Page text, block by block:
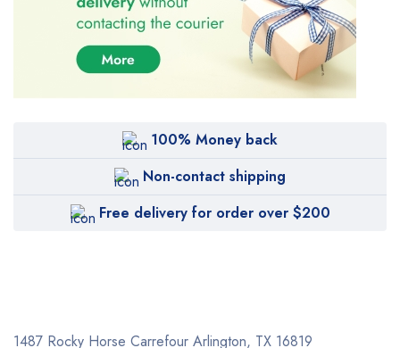
100% Money back
Non-contact shipping
Free delivery for order over $200
1487 Rocky Horse Carrefour Arlington, TX 16819